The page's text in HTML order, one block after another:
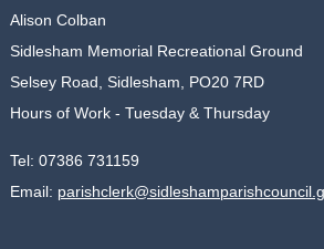
Alison Colban
Sidlesham Memorial Recreational Ground
Selsey Road, Sidlesham, PO20 7RD
Hours of Work - Tuesday & Thursday
Tel: 07386 731159
Email: